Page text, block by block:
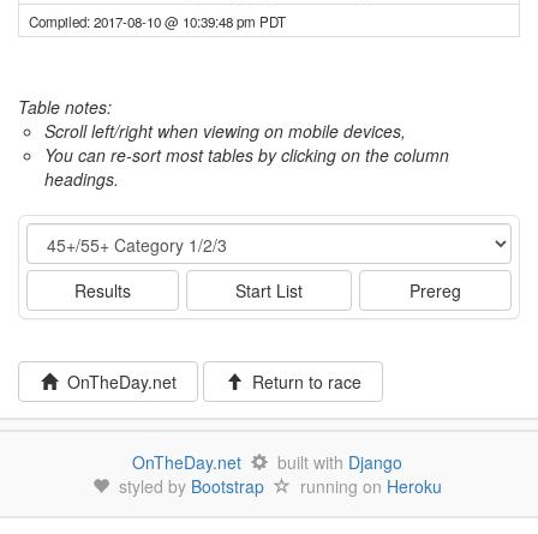
Compiled: 2017-08-10 @ 10:39:48 pm PDT
Table notes:
Scroll left/right when viewing on mobile devices,
You can re-sort most tables by clicking on the column
headings.
Event
Results Start List Prereg
OnTheDay.net Return to race
OnTheDay.net built with Django
styled by Bootstrap running on Heroku